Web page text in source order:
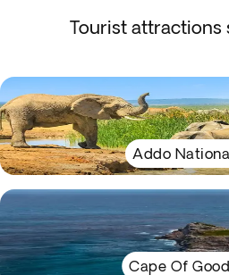
Tourist
Addo
Cape Of